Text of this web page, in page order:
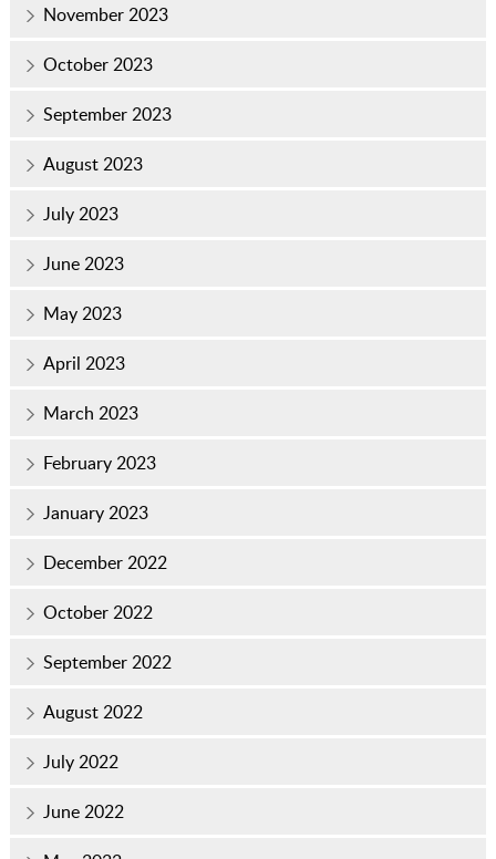
November 2023
October 2023
September 2023
August 2023
July 2023
June 2023
May 2023
April 2023
March 2023
February 2023
January 2023
December 2022
October 2022
September 2022
August 2022
July 2022
June 2022